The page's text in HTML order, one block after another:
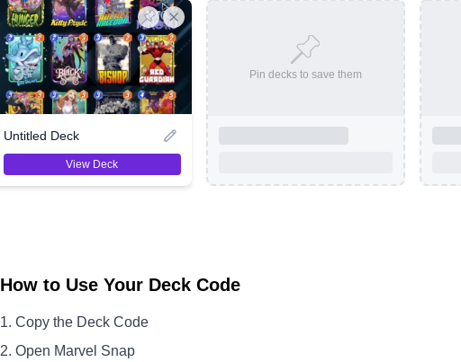
Untitled Deck
View Deck
Pin decks to save them
How to Use Your Deck Code
Copy the Deck Code
Open Marvel Snap